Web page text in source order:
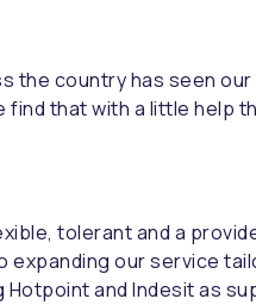
the country has seen
that with a little help
tolerant and a
our service
and Indesit as